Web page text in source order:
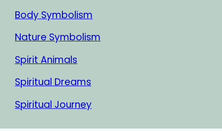
Body Symbolism
Nature Symbolism
Spirit Animals
Spiritual Dreams
Spiritual Journey